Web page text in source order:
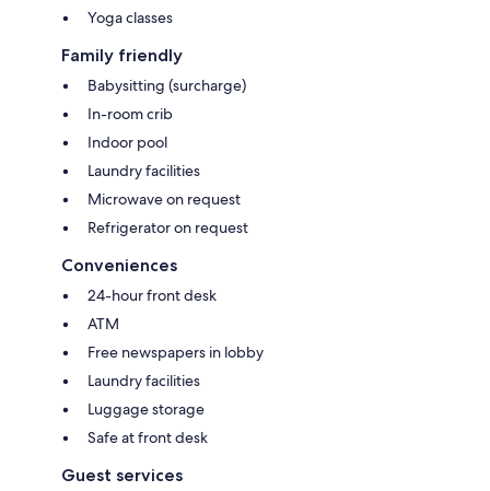
Yoga classes
Family friendly
Babysitting (surcharge)
In-room crib
Indoor pool
Laundry facilities
Microwave on request
Refrigerator on request
Conveniences
24-hour front desk
ATM
Free newspapers in lobby
Laundry facilities
Luggage storage
Safe at front desk
Guest services